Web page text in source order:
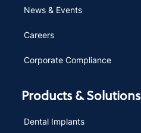
News & Events
Careers
Corporate Compliance
Products & Solutions
Dental Implants